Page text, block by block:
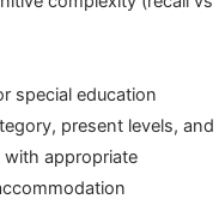
special education
present levels, and
with appropriate